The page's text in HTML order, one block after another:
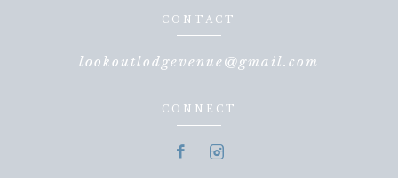
CONTACT
lookoutlodgevenue@gmail.com
CONNECT